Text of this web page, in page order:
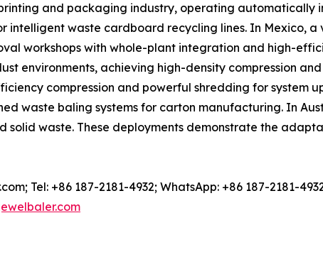
and packaging industry, operating automatically
waste cardboard recycling lines. In Mexico, a
workshops with whole-plant integration and high-
environments, achieving high-density compression
compression and powerful shredding for system
waste baling systems for carton manufacturing. In
solid waste. These deployments demonstrate the
Tel: +86 187-2181-4932; WhatsApp: +86 187-2181-